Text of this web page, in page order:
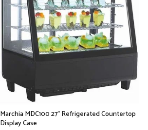
Marchia MDC100 27″ Refrigerated Countertop
Display Case